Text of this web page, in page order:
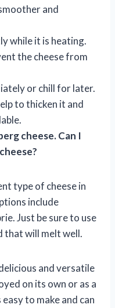
and
while it is heating.
the cheese from
or chill for later.
to thicken it and
cheese. Can I
type of cheese in
include
Just be sure to use
that will melt well.
and versatile
on its own or as a
to make and can